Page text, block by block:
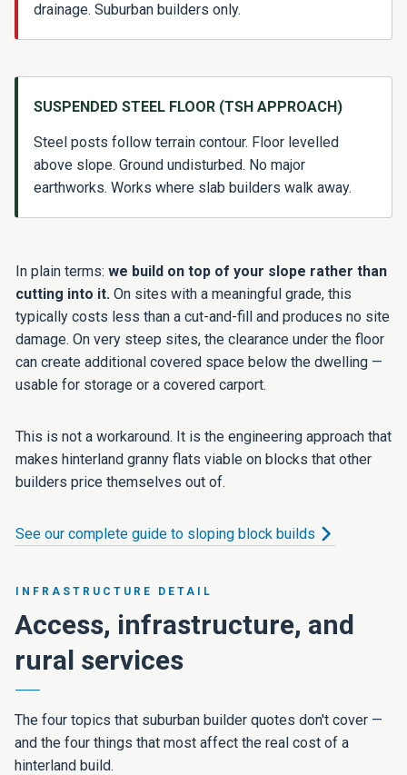
drainage. Suburban builders only.
SUSPENDED STEEL FLOOR (TSH APPROACH)
Steel posts follow terrain contour. Floor levelled
above slope. Ground undisturbed. No major
earthworks. Works where slab builders walk away.
In plain terms: we build on top of your slope rather than
cutting into it. On sites with a meaningful grade, this
typically costs less than a cut-and-fill and produces no site
damage. On very steep sites, the clearance under the floor
can create additional covered space below the dwelling —
usable for storage or a covered carport.
This is not a workaround. It is the engineering approach that
makes hinterland granny flats viable on blocks that other
builders price themselves out of.
See our complete guide to sloping block builds
INFRASTRUCTURE DETAIL
Access, infrastructure, and
rural services
The four topics that suburban builder quotes don't cover —
and the four things that most affect the real cost of a
hinterland build.